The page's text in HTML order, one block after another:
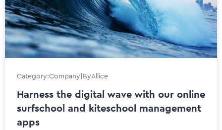
Category:Company|ByAllice
Harness the digital wave with our online
surfschool and kiteschool management
apps